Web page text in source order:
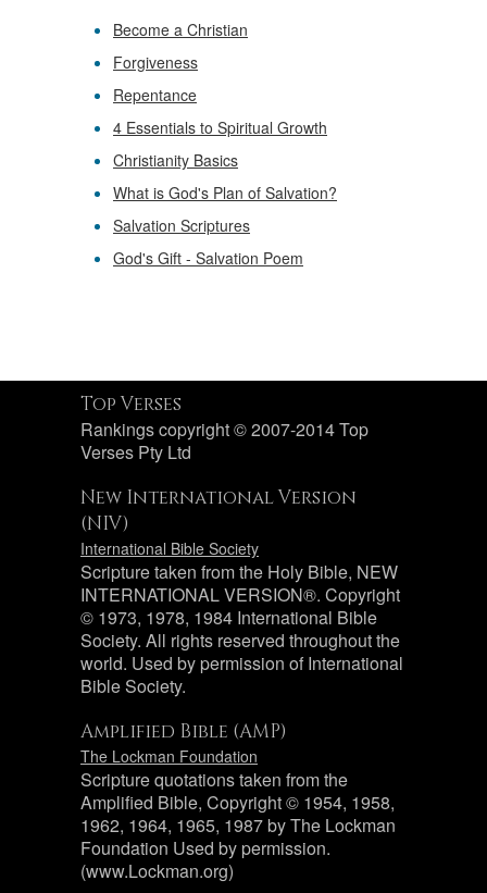
Become a Christian
Forgiveness
Repentance
4 Essentials to Spiritual Growth
Christianity Basics
What is God's Plan of Salvation?
Salvation Scriptures
God's Gift - Salvation Poem
Top Verses
Rankings copyright © 2007-2014 Top
Verses Pty Ltd
New International Version
(NIV)
International Bible Society
Scripture taken from the Holy Bible, NEW
INTERNATIONAL VERSION®. Copyright
© 1973, 1978, 1984 International Bible
Society. All rights reserved throughout the
world. Used by permission of International
Bible Society.
Amplified Bible (AMP)
The Lockman Foundation
Scripture quotations taken from the
Amplified Bible, Copyright © 1954, 1958,
1962, 1964, 1965, 1987 by The Lockman
Foundation Used by permission.
(www.Lockman.org)